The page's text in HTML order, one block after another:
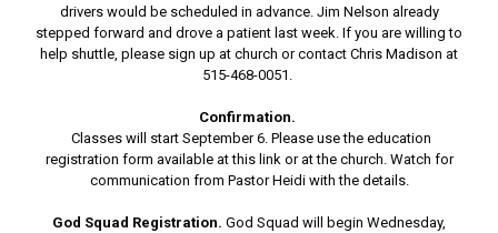
drivers would be scheduled in advance. Jim Nelson already
stepped forward and drove a patient last week. If you are willing to
help shuttle, please sign up at church or contact Chris Madison at
515-468-0051.
Confirmation.
Classes will start September 6. Please use the education
registration form available at this link or at the church. Watch for
communication from Pastor Heidi with the details.
God Squad Registration. God Squad will begin Wednesday,